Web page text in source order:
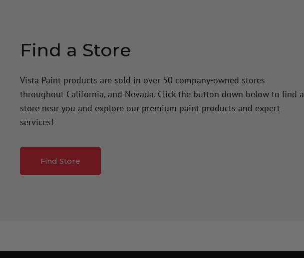
Find a Store
Vista Paint products are sold in over 50 company-owned stores
throughout California, and Nevada. Click the button down below to find a
store near you and explore our premium paint products and expert
services!
Find Store